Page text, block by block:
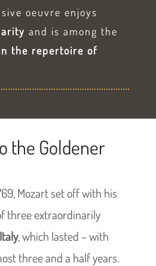
oeuvre enjoys
and is among the
the repertoire of
the Goldener
Mozart set off with his
three extraordinarily
, which lasted – with
three and a half years.